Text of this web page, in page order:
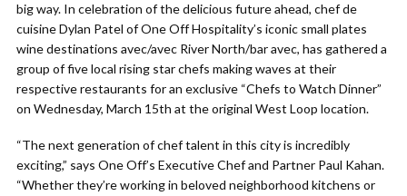
big way. In celebration of the delicious future ahead, chef de
cuisine Dylan Patel of One Off Hospitality’s iconic small plates
wine destinations avec/avec River North/bar avec, has gathered a
group of five local rising star chefs making waves at their
respective restaurants for an exclusive “Chefs to Watch Dinner”
on Wednesday, March 15th at the original West Loop location.
“The next generation of chef talent in this city is incredibly
exciting,” says One Off’s Executive Chef and Partner Paul Kahan.
“Whether they’re working in beloved neighborhood kitchens or